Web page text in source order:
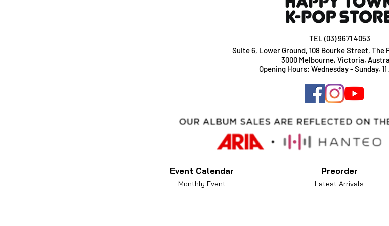
TEL (03) 9671 4053
Suite 6, Lower Ground, 108 Bourke Street, The
3000 Melbourne, Victoria,
Opening Hours: Wednesday - Sunday, 11
Event Calendar
Monthly Event
Preorder
Latest Arrivals